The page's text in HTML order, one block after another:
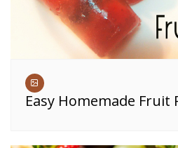
Easy Homemade Fruit